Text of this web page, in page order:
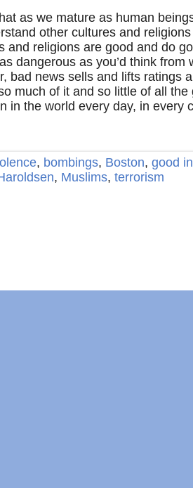
as we mature as human
other cultures and
and religions are good and do
dangerous as you’d think from
bad news sells and lifts ratings
much of it and so little of all
in the world every day, in every
, bombings, Boston, good
, Muslims, terrorism